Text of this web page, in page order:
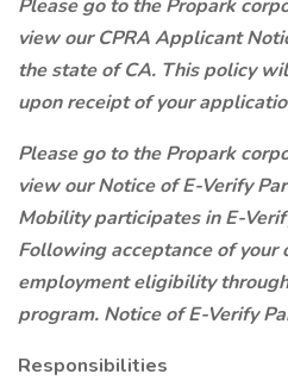
Please go to the Propark
view our CPRA Applicant
the state of CA. This policy
upon receipt of your
Please go to the Propark
view our Notice of E-Verify
Mobility participates in E-
Following acceptance of
employment eligibility
program. Notice of E-Verify
Responsibilities